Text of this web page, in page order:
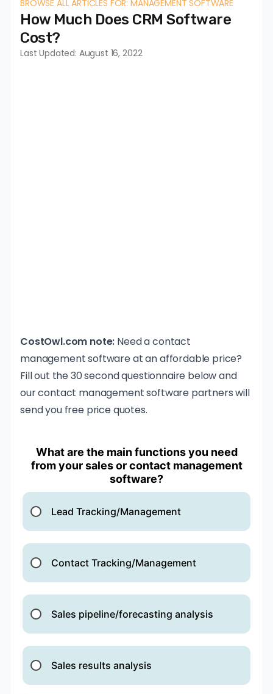
BROWSE ALL ARTICLES FOR: MANAGEMENT SOFTWARE
How Much Does CRM Software
Cost?
Last Updated: August 16, 2022
CostOwl.com note: Need a contact
management software at an affordable price?
Fill out the 30 second questionnaire below and
our contact management software partners will
send you free price quotes.